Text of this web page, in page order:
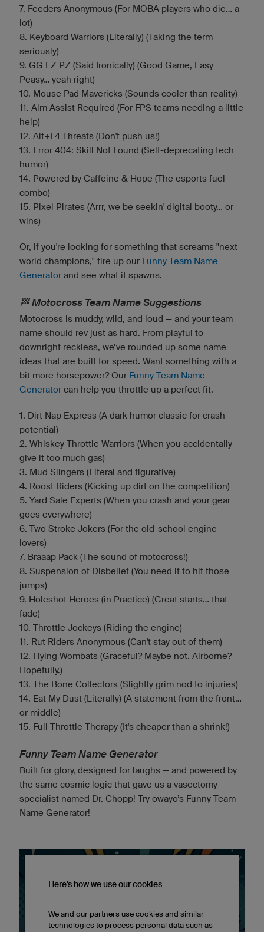
7. Feeders Anonymous (For MOBA players who die... a
lot)
8. Keyboard Warriors (Literally) (Taking the term
seriously)
9. GG EZ PZ (Said Ironically) (Good Game, Easy
Peasy... yeah right)
10. Mouse Pad Mavericks (Sounds cooler than reality)
11. Aim Assist Required (For FPS teams needing a little
help)
12. Alt+F4 Threats (Don't push us!)
13. Error 404: Skill Not Found (Self-deprecating tech
humor)
14. Powered by Caffeine & Hope (The esports fuel
combo)
15. Pixel Pirates (Arrr, we be seekin' digital booty... or
wins)
Or, if you're looking for something that screams "next
world champions," fire up our Funny Team Name
Generator and see what it spawns.
🏁 Motocross Team Name Suggestions
Motocross is muddy, wild, and loud — and your team
name should rev just as hard. From playful to
downright reckless, we’ve rounded up some name
ideas that are built for speed. Want something with a
bit more horsepower? Our Funny Team Name
Generator can help you throttle up a perfect fit.
1. Dirt Nap Express (A dark humor classic for crash
potential)
2. Whiskey Throttle Warriors (When you accidentally
give it too much gas)
3. Mud Slingers (Literal and figurative)
4. Roost Riders (Kicking up dirt on the competition)
5. Yard Sale Experts (When you crash and your gear
goes everywhere)
6. Two Stroke Jokers (For the old-school engine
lovers)
7. Braaap Pack (The sound of motocross!)
8. Suspension of Disbelief (You need it to hit those
jumps)
9. Holeshot Heroes (in Practice) (Great starts... that
fade)
10. Throttle Jockeys (Riding the engine)
11. Rut Riders Anonymous (Can't stay out of them)
12. Flying Wombats (Graceful? Maybe not. Airborne?
Hopefully.)
13. The Bone Collectors (Slightly grim nod to injuries)
14. Eat My Dust (Literally) (A statement from the front...
or middle)
15. Full Throttle Therapy (It's cheaper than a shrink!)
Funny Team Name Generator
Built for glory, designed for laughs — and powered by
the same cosmic logic that gave us a vasectomy
specialist named Dr. Chopp! Try owayo’s Funny Team
Name Generator!